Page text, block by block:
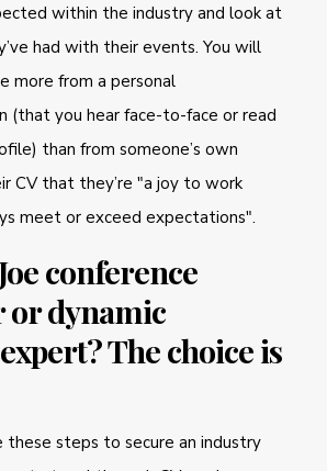
within the industry and look at
had with their events. You will
more from a personal
(that you hear face-to-face or read
than from someone’s own
CV that they’re "a joy to work
meet or exceed expectations".
conference
or dynamic
The choice is
these steps to secure an industry